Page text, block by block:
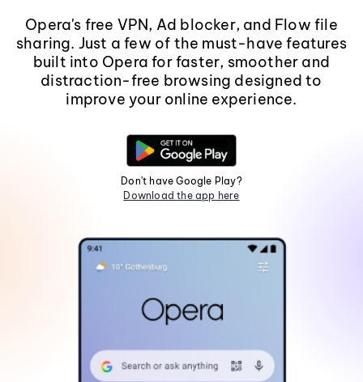
Opera's free VPN, Ad blocker, and Flow file
sharing. Just a few of the must-have features
built into Opera for faster, smoother and
distraction-free browsing designed to
improve your online experience.
Don't have Google Play?
Download the app here